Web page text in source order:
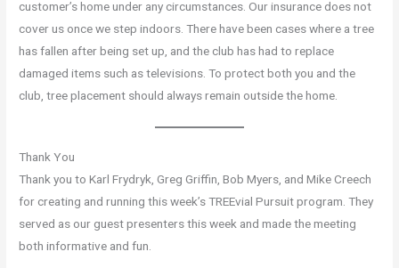
customer’s home under any circumstances. Our insurance does not
cover us once we step indoors. There have been cases where a tree
has fallen after being set up, and the club has had to replace
damaged items such as televisions. To protect both you and the
club, tree placement should always remain outside the home.
Thank You
Thank you to Karl Frydryk, Greg Griffin, Bob Myers, and Mike Creech
for creating and running this week’s TREEvial Pursuit program. They
served as our guest presenters this week and made the meeting
both informative and fun.